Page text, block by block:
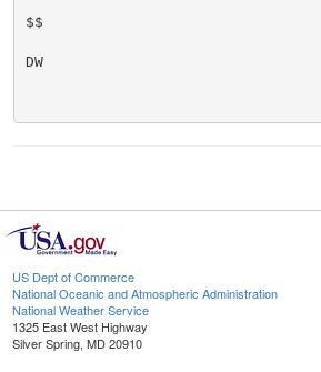
$$
DW
US Dept of Commerce
National Oceanic and Atmospheric Administration
National Weather Service
1325 East West Highway
Silver Spring, MD 20910